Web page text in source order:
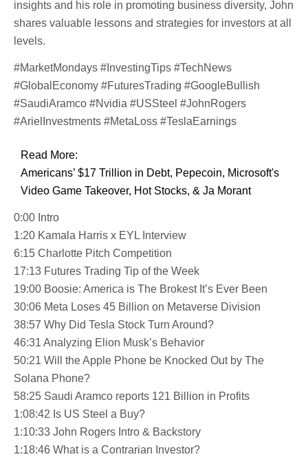
insights and his role in promoting business diversity, John
shares valuable lessons and strategies for investors at all
levels.
#MarketMondays #InvestingTips #TechNews
#GlobalEconomy #FuturesTrading #GoogleBullish
#SaudiAramco #Nvidia #USSteel #JohnRogers
#ArielInvestments #MetaLoss #TeslaEarnings
Read More:
Americans’ $17 Trillion in Debt, Pepecoin, Microsoft's
Video Game Takeover, Hot Stocks, & Ja Morant
0:00 Intro
1:20 Kamala Harris x EYL Interview
6:15 Charlotte Pitch Competition
17:13 Futures Trading Tip of the Week
19:00 Boosie: America is The Brokest It’s Ever Been
30:06 Meta Loses 45 Billion on Metaverse Division
38:57 Why Did Tesla Stock Turn Around?
46:31 Analyzing Elion Musk’s Behavior
50:21 Will the Apple Phone be Knocked Out by The
Solana Phone?
58:25 Saudi Aramco reports 121 Billion in Profits
1:08:42 Is US Steel a Buy?
1:10:33 John Rogers Intro & Backstory
1:18:46 What is a Contrarian Investor?